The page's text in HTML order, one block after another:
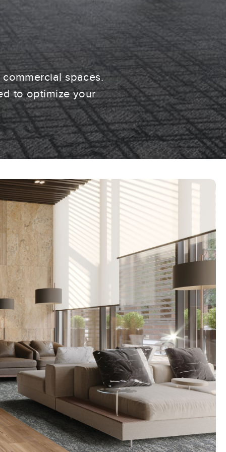
spaces.
to optimize your